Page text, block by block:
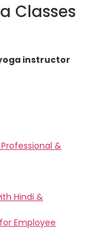
Classes
instructor
&
Hindi &
Employee